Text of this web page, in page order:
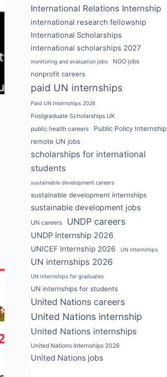
International Relations Internship
international research fellowship
International Scholarships
international scholarships 2027
monitoring and evaluation jobs NGO jobs
nonprofit careers
paid UN internships
Paid UN Internships 2026
Postgraduate Scholarships UK
public health careers
Public Policy Internship
remote UN jobs
scholarships for international
students
sustainable development careers
sustainable development internships
sustainable development jobs
UN careers UNDP careers
UNDP Internship 2026
UNICEF Internship 2026 UN Internships
UN internships 2026
UN internships for graduates
UN internships for students
United Nations careers
United Nations internship
United Nations internships
United Nations Internships 2026
United Nations jobs